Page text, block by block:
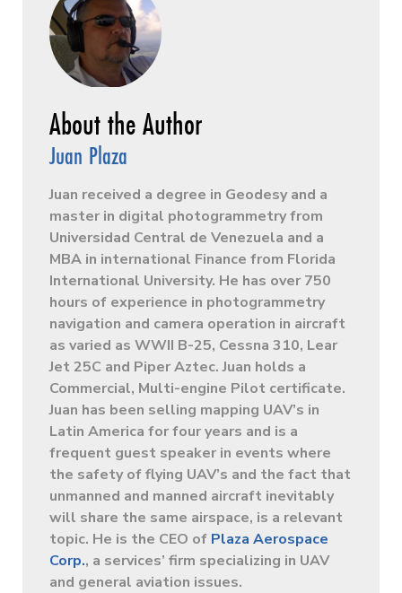
Juan Plaza
Juan received a degree in Geodesy and a
master in digital photogrammetry from
Universidad Central de Venezuela and a
MBA in international Finance from Florida
International University. He has over 750
hours of experience in photogrammetry
navigation and camera operation in aircraft
as varied as WWII B-25, Cessna 310, Lear
Jet 25C and Piper Aztec. Juan holds a
Commercial, Multi-engine Pilot certificate.
Juan has been selling mapping UAV’s in
Latin America for four years and is a
frequent guest speaker in events where
the safety of flying UAV’s and the fact that
unmanned and manned aircraft inevitably
will share the same airspace, is a relevant
topic. He is the CEO of Plaza Aerospace
Corp., a services’ firm specializing in UAV
and general aviation issues.